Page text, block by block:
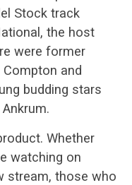
Stock track
the host
were former
and
budding stars
Whether
watching on
stream, those who